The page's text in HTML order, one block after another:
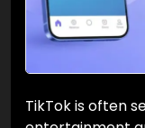
TikTok is often